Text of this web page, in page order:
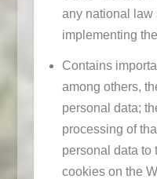
any national law
implementing
Contains
among others,
personal data;
processing of
personal data to
cookies on the